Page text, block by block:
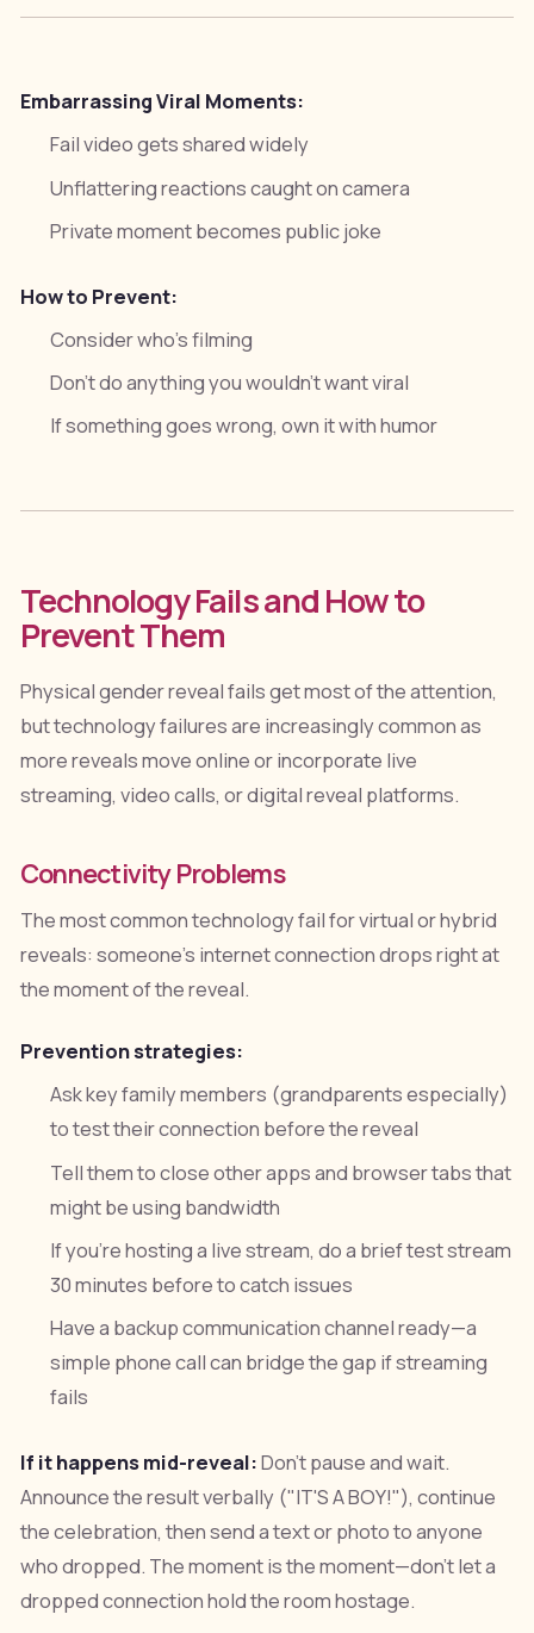
Embarrassing Viral Moments:
Fail video gets shared widely
Unflattering reactions caught on camera
Private moment becomes public joke
How to Prevent:
Consider who's filming
Don't do anything you wouldn't want viral
If something goes wrong, own it with humor
Technology Fails and How to
Prevent Them
Physical gender reveal fails get most of the attention,
but technology failures are increasingly common as
more reveals move online or incorporate live
streaming, video calls, or digital reveal platforms.
Connectivity Problems
The most common technology fail for virtual or hybrid
reveals: someone's internet connection drops right at
the moment of the reveal.
Prevention strategies:
Ask key family members (grandparents especially)
to test their connection before the reveal
Tell them to close other apps and browser tabs that
might be using bandwidth
If you're hosting a live stream, do a brief test stream
30 minutes before to catch issues
Have a backup communication channel ready—a
simple phone call can bridge the gap if streaming
fails
If it happens mid-reveal:Don't pause and wait.
Announce the result verbally ("IT'S A BOY!"), continue
the celebration, then send a text or photo to anyone
who dropped. The moment is the moment—don't let a
dropped connection hold the room hostage.